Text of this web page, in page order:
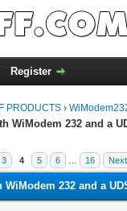
Register
PRODUCTS ›
WiModem 232 and a
3 4 5 6 16
232 and a